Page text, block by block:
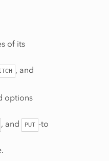
of its
, and
options
, and PUT -to